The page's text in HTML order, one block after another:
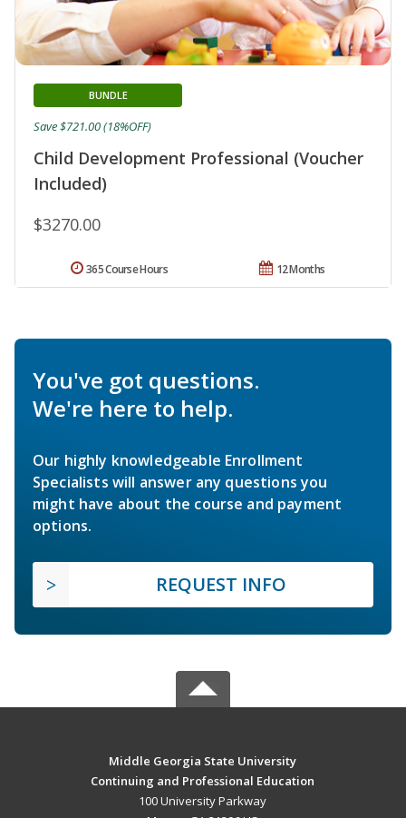
Child Development Professional (Voucher
Included)
BUNDLE
$3270.00
Save $721.00 (18%OFF)
12 Months
365 Course Hours
You've got questions.
We're here to help.
Our highly knowledgeable Enrollment
Specialists will answer any questions you
might have about the course and payment
options.
REQUEST INFO
Middle Georgia State University
Continuing and Professional Education
100 University Parkway